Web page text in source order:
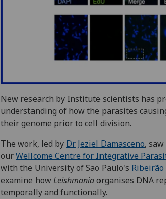
New research by Institute scientists has
understanding of how the parasites
their genome prior to cell division.
The work, led by Dr Jeziel Damasceno,
ourWellcome Centre for Integrative
with the University of Sao Paulo's Ribeirão
examine howLeishmaniaorganises DNA
temporally and functionally.